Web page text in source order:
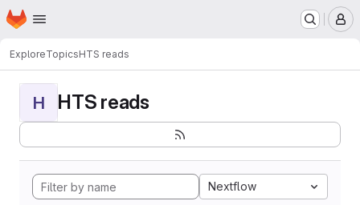
Skip to main content
Homepage
ExploreTopicsHTS reads
H HTS reads
Nextflow